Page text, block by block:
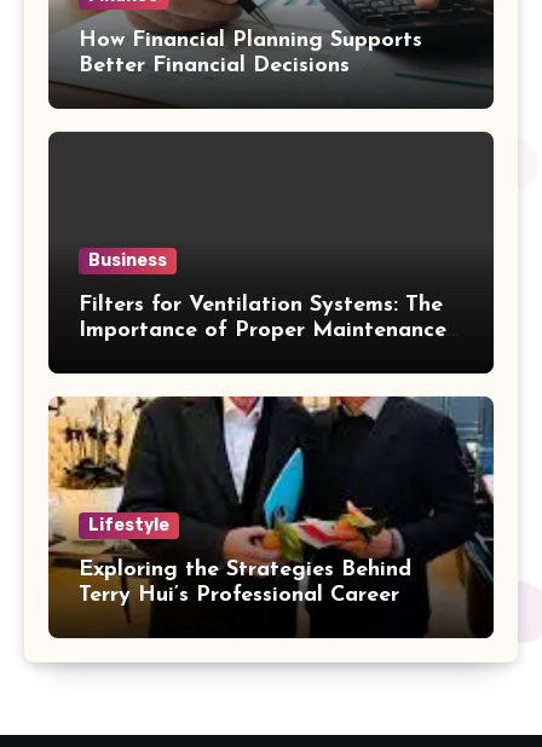
How Financial Planning Supports
Better Financial Decisions
Business
Filters for Ventilation Systems: The
Importance of Proper Maintenance
Lifestyle
Exploring the Strategies Behind
Terry Hui’s Professional Career